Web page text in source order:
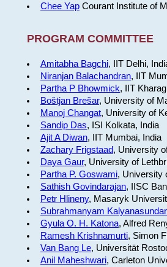
Chee YapCourant Institute of
PROGRAM COMMITTEE
Amitabha Bagchi, IIT Delhi,
Niranjan Balachandran, IIT
Partha P Bhowmick, IIT
Boštjan Brešar, University of
Manoj Changat, University of
Sandip Das, ISI Kolkata, India
Ajit A Diwan, IIT Mumbai, India
Zachary Frigstaad, University
Daya Gaur, University of
Partha P. Goswami, University
Sathish Govindarajan, IISC
Petr Hlineny, Masaryk
Subrahmanyam
Gyula O. H. Katona, Alfred
Ramesh Krishnamurti, Simon
Van Bang Le, Universität
Anil Maheshwari, Carleton